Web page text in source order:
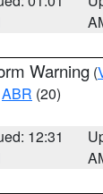
Warning (
ABR (20)
12:31